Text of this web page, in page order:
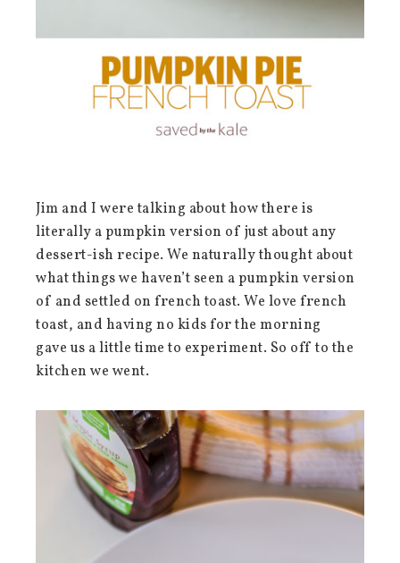
Jim and I were talking about how there is
literally a pumpkin version of just about any
dessert-ish recipe. We naturally thought about
what things we haven’t seen a pumpkin version
of and settled on french toast. We love french
toast, and having no kids for the morning
gave us a little time to experiment. So off to the
kitchen we went.